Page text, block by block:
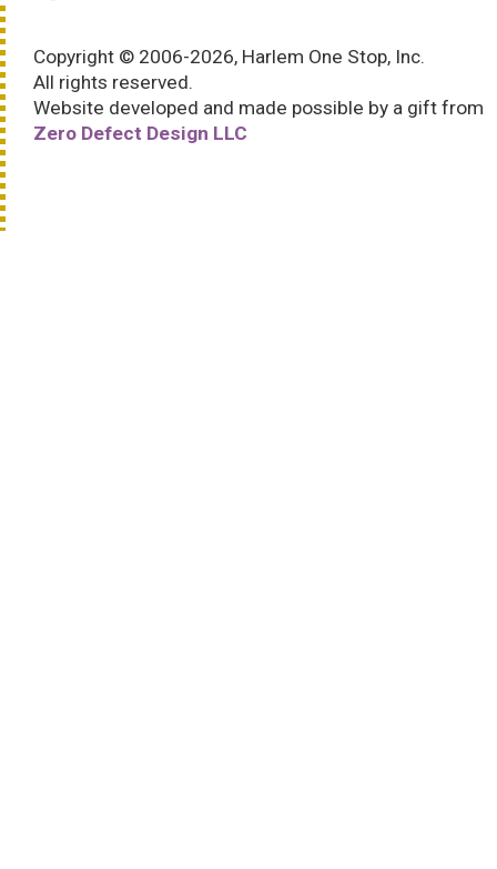
Copyright © 2006-2026, Harlem One Stop, Inc.
All rights reserved.
Website developed and made possible by a gift from
Zero Defect Design LLC